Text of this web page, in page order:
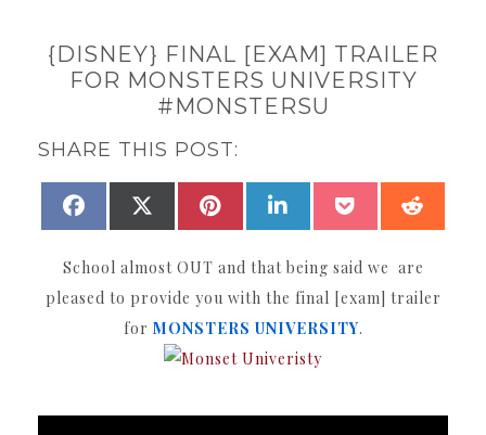
{DISNEY} FINAL [EXAM] TRAILER
FOR MONSTERS UNIVERSITY
#MONSTERSU
SHARE THIS POST:
SHARE
FACEBOOKSHARE
(TWITTER)
SHARE
PINTERESTSHARE
LINKEDIN SHARE
POCKET
School almost OUT and that being said we are
pleased to provide you with the final [exam] trailer
for MONSTERS UNIVERSITY.